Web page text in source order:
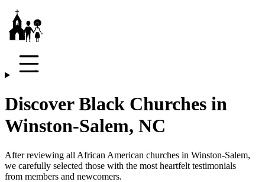
Discover Black Churches in
Winston-Salem, NC
After reviewing all African American churches in Winston-Salem,
we carefully selected those with the most heartfelt testimonials
from members and newcomers.